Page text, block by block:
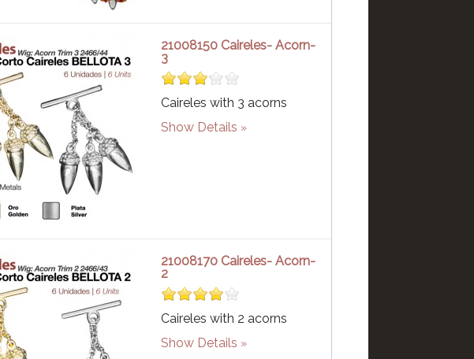
21008150 Caireles- Acorn-
3
Caireles with 3 acorns
Show Details
21008170 Caireles- Acorn-
2
Caireles with 2 acorns
Show Details